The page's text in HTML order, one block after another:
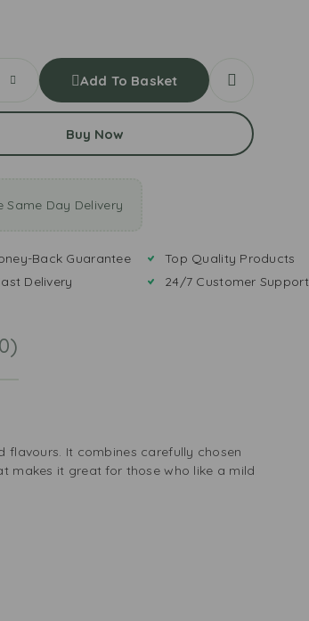
Add To Basket
Buy Now
Same Day Delivery
Back Guarantee
Delivery
Top Quality Products
24/7 Customer Support
flavours. It combines carefully chosen
makes it great for those who like a mild